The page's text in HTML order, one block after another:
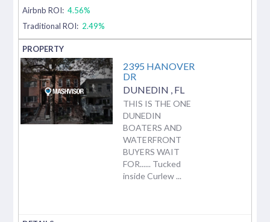
Airbnb ROI: 4.56%
Traditional ROI: 2.49%
2395 HANOVER
DR
DUNEDIN FL
THIS IS THE ONE
DUNEDIN
BOATERS AND
WATERFRONT
BUYERS WAIT
FOR...... Tucked
inside Curlew ...